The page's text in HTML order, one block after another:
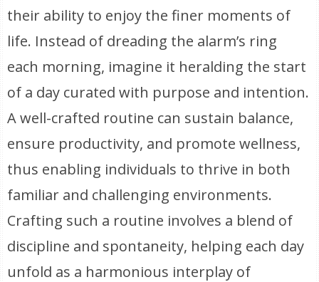
their ability to enjoy the finer moments of
life. Instead of dreading the alarm’s ring
each morning, imagine it heralding the start
of a day curated with purpose and intention.
A well-crafted routine can sustain balance,
ensure productivity, and promote wellness,
thus enabling individuals to thrive in both
familiar and challenging environments.
Crafting such a routine involves a blend of
discipline and spontaneity, helping each day
unfold as a harmonious interplay of